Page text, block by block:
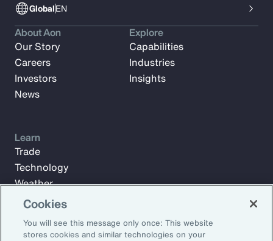
GlobalEN
About Aon
Our Story
Careers
Investors
News
Explore
Capabilities
Industries
Insights
Learn
Trade
Technology
Weather
Workforce
Cookies
You will see this message only once: This website
stores cookies and similar technologies on your